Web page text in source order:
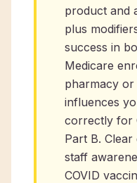
product and
plus
success in
Medicare
pharmacy or
influences
correctly for
Part B.
staff
COVID